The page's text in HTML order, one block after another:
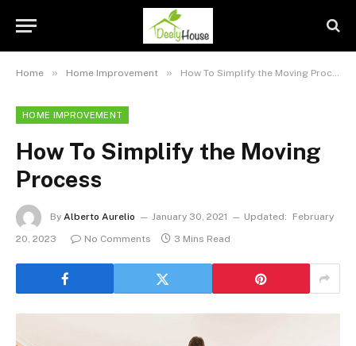
Home » Home Improvement » How To Simplify the Moving Process
HOME IMPROVEMENT
How To Simplify the Moving
Process
By Alberto Aurelio January 30, 2021 Updated:
February
20, 2023
No Comments 3 Mins Read